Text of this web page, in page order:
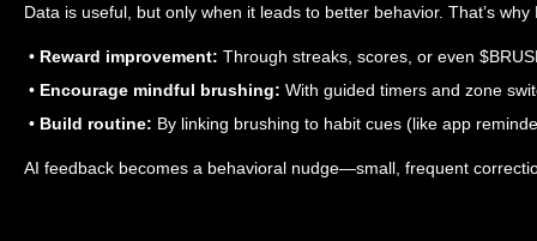
Data is useful, but only when it leads to better behavior. That’s
• Reward improvement: Through streaks, scores, or even
• Encourage mindful brushing: With guided timers and zone
• Build routine: By linking brushing to habit cues (like app
AI feedback becomes a behavioral nudge—small, frequent